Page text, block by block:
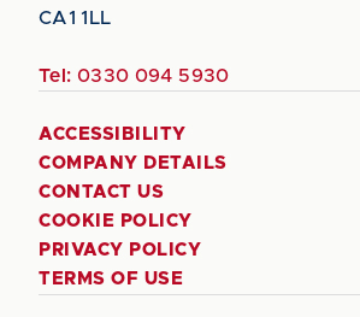
CA1 1LL
Tel: 0330 094 5930
ACCESSIBILITY
COMPANY DETAILS
CONTACT US
COOKIE POLICY
PRIVACY POLICY
TERMS OF USE